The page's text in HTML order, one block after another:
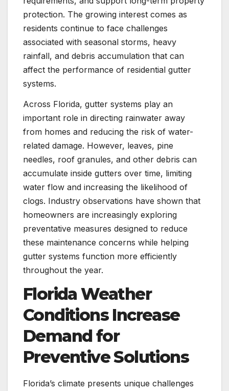
protection. The growing interest comes as
residents continue to face challenges
associated with seasonal storms, heavy
rainfall, and debris accumulation that can
affect the performance of residential gutter
systems.
Across Florida, gutter systems play an
important role in directing rainwater away
from homes and reducing the risk of water-
related damage. However, leaves, pine
needles, roof granules, and other debris can
accumulate inside gutters over time, limiting
water flow and increasing the likelihood of
clogs. Industry observations have shown that
homeowners are increasingly exploring
preventative measures designed to reduce
these maintenance concerns while helping
gutter systems function more efficiently
throughout the year.
Florida Weather
Conditions Increase
Demand for
Preventive Solutions
Florida’s climate presents unique challenges